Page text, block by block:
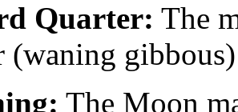
Quarter: The
(waning
The Moon